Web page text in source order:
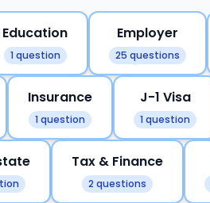
Education
1 question
Employer
25 questions
Insurance
1 question
J-1 Visa
1 question
Tax & Finance
2 questions